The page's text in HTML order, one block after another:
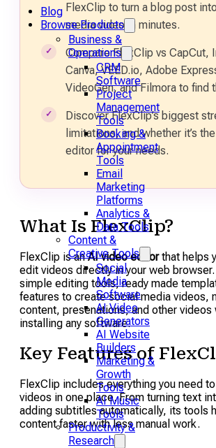
Blog
Browse Products
Business &
Operations
CRM
Software
Project
Management
Tools
Booking &
Appointment
Tools
Email
Marketing
Platforms
Analytics &
Data Tools
Content &
Creative Tools
Social
Media
Software
AI Video
Generators
AI Website
Builders
Marketing &
Growth
Tools
AI Music
Tools
Productivity &
Research
FlexClip to turn a blog post
media video in minutes.
Compare FlexClip vs CapCut,
Canva, VEED.io, Adobe
VideoGen, and Filmora to find
Discover FlexClip’s biggest
limitations, and whether it’s
editor for your needs.
What Is FlexClip?
FlexClip is anAI video editorthat helps
edit videos directly in your web
simple editing tools, ready made
features to create social media videos,
content, presenations, and other videos
installing any software.
Key Features of
FlexClip includes everything you need
videos in one place. From turning text
adding subtitles automatically, its tools
content faster with less manual work.